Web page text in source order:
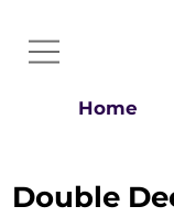
Home
Double